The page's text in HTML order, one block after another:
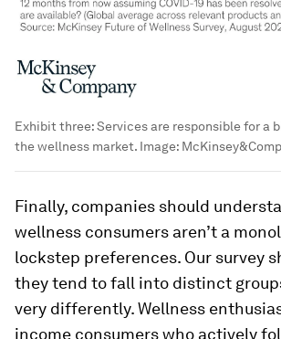
Exhibit three: Services are responsible for a
the wellness market. Image:
Finally, companies should
wellness consumers aren’t a
lockstep preferences. Our survey
they tend to fall into distinct
very differently.Wellness
income consumers who actively